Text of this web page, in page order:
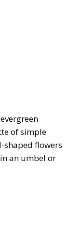
of simple
shaped flowers
an umbel or